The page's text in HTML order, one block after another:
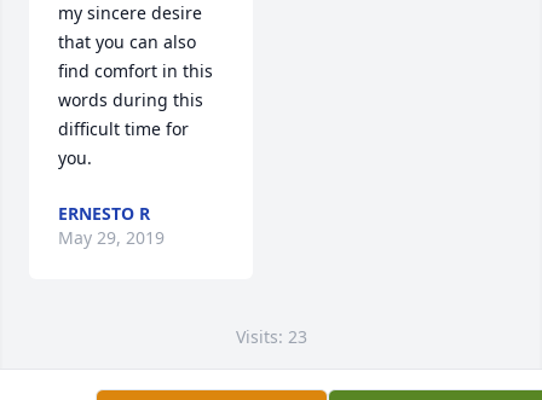
my sincere desire
that you can also
find comfort in this
words during this
difficult time for
you.
ERNESTO R
May 29, 2019
Visits: 23
This site is protected by reCAPTCHA and the